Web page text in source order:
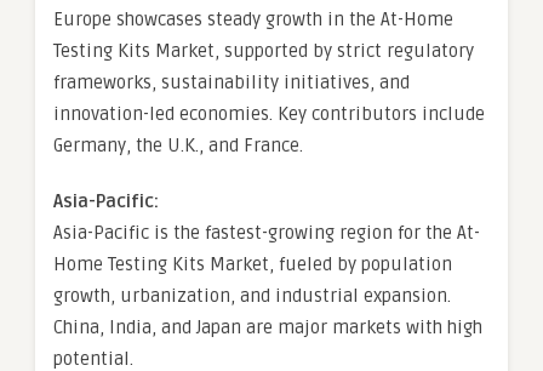
Europe showcases steady growth in the At-Home
Testing Kits Market, supported by strict regulatory
frameworks, sustainability initiatives, and
innovation-led economies. Key contributors include
Germany, the U.K., and France.
Asia-Pacific:
Asia-Pacific is the fastest-growing region for the At-
Home Testing Kits Market, fueled by population
growth, urbanization, and industrial expansion.
China, India, and Japan are major markets with high
potential.